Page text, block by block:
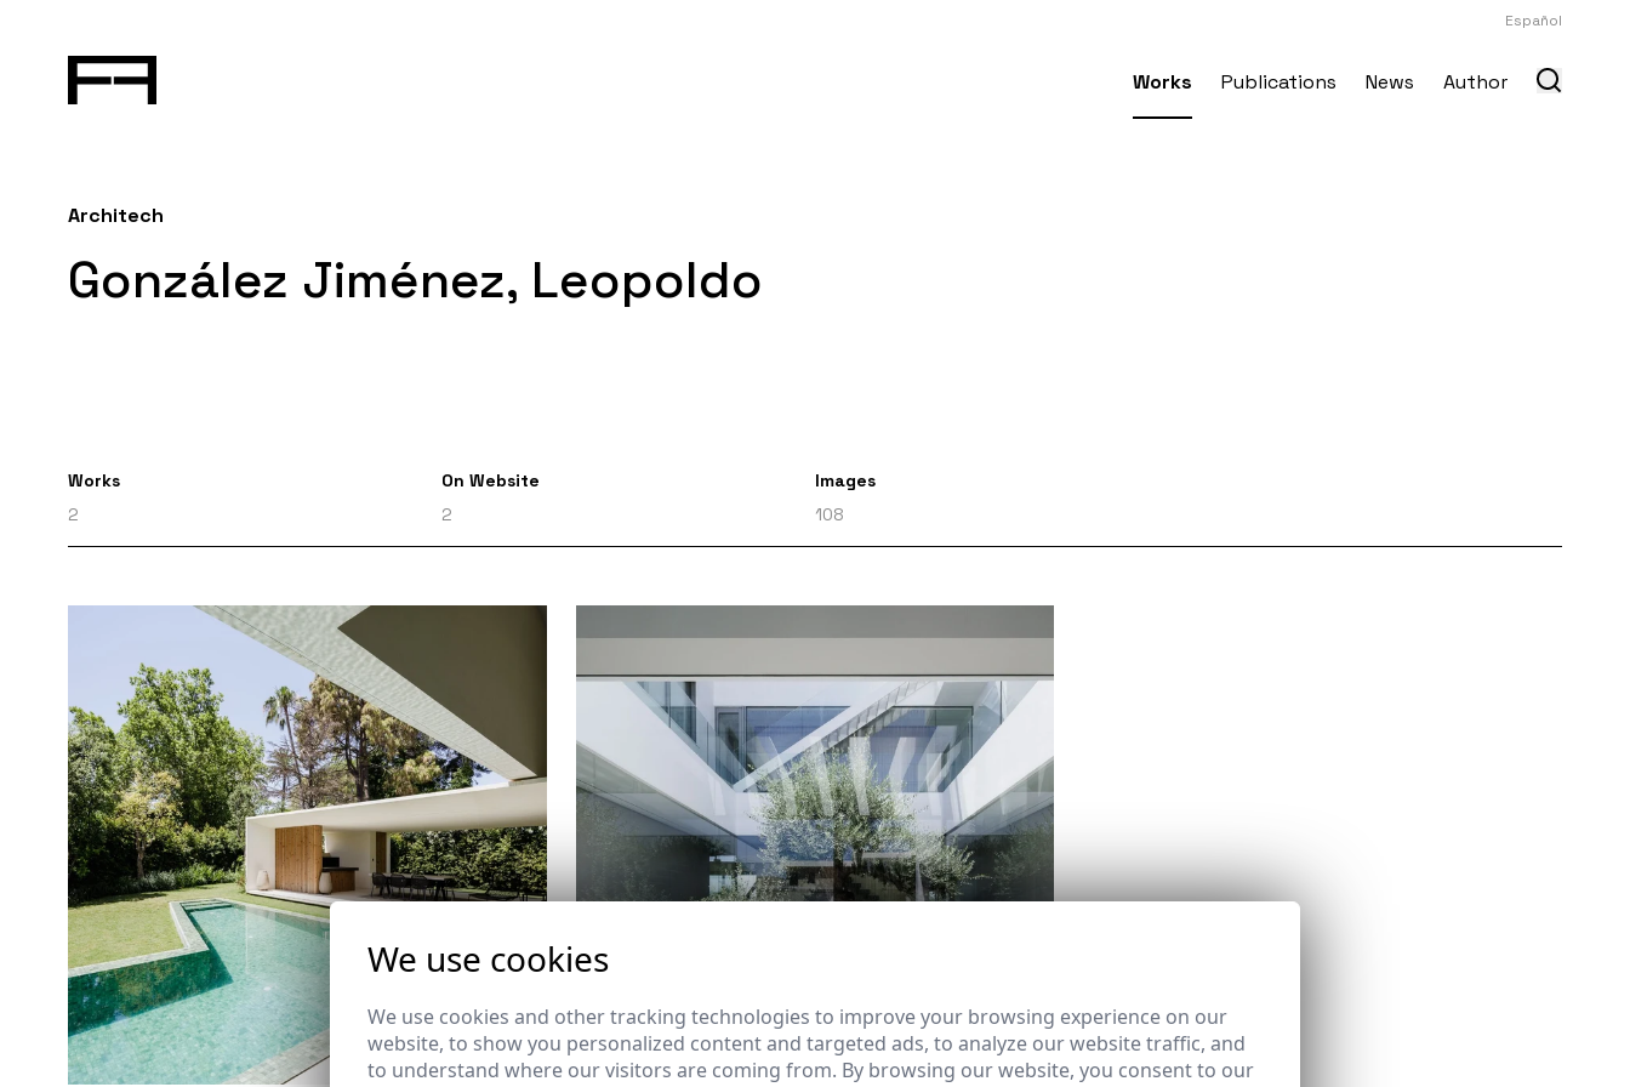
Español
Works Publications News Author
Architech
González Jiménez, Leopoldo
Works
2
On Website
2
Images
108
We use cookies
We use cookies and other tracking technologies to improve your browsing experience on our
website, to show you personalized content and targeted ads, to analyze our website traffic, and
to understand where our visitors are coming from. By browsing our website, you consent to our